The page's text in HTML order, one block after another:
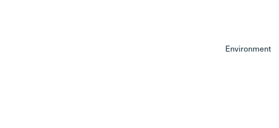
Environment